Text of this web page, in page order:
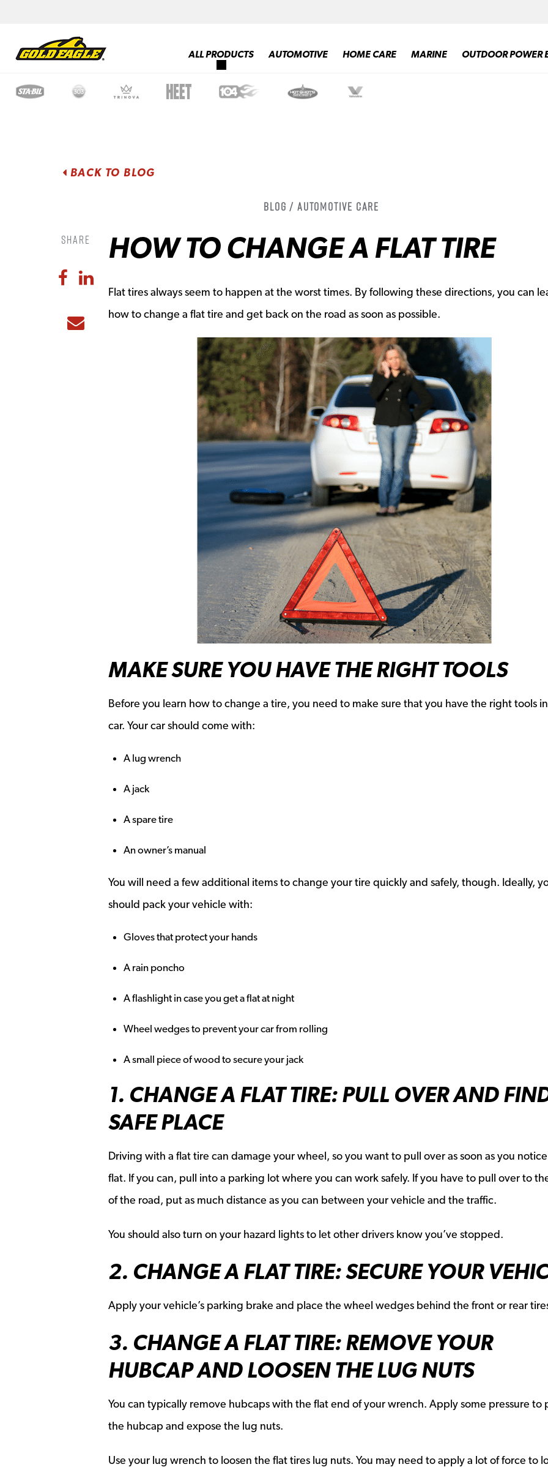
ALL PRODUCTS AUTOMOTIVE HOME CARE MARINE OUTDOOR POWER
BACK TO BLOG
Blog / Automotive Care
Share
Share to Facebook
Share to LinkedIn
Share to Email
HOW TO CHANGE A FLAT TIRE
Flat tires always seem to happen at the worst times. By following these directions, you can
how to change a flat tire and get back on the road as soon as possible.
MAKE SURE YOU HAVE THE RIGHT TOOLS
Before you learn how to change a tire, you need to make sure that you have the right tools
car. Your car should come with:
A lug wrench
A jack
A spare tire
An owner’s manual
You will need a few additional items to change your tire quickly and safely, though. Ideally,
should pack your vehicle with:
Gloves that protect your hands
A rain poncho
A flashlight in case you get a flat at night
Wheel wedges to prevent your car from rolling
A small piece of wood to secure your jack
1. CHANGE A FLAT TIRE: PULL OVER AND
SAFE PLACE
Driving with a flat tire can damage your wheel, so you want to pull over as soon as you
flat. If you can, pull into a parking lot where you can work safely. If you have to pull over to
of the road, put as much distance as you can between your vehicle and the traffic.
You should also turn on your hazard lights to let other drivers know you’ve stopped.
2. CHANGE A FLAT TIRE: SECURE YOUR
Apply your vehicle’s parking brake and place the wheel wedges behind the front or rear
3. CHANGE A FLAT TIRE: REMOVE YOUR
HUBCAP AND LOOSEN THE LUG NUTS
You can typically remove hubcaps with the flat end of your wrench. Apply some pressure to
the hubcap and expose the lug nuts.
Use your lug wrench to loosen the flat tires lug nuts. You may need to apply a lot of force to